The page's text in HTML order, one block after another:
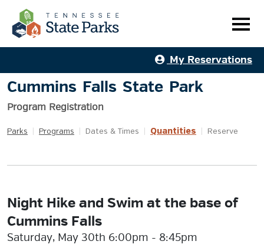
My Reservations
Cummins Falls State Park
Program Registration
Parks Programs Dates & Times Quantities Reserve
Night Hike and Swim at the base of
Cummins Falls
Saturday, May 30th 6:00pm - 8:45pm